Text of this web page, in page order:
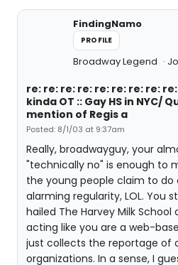
FindingNamo
PROFILE
Broadway Legend
re: re: re: re: re: re: re: re:
kinda OT :: Gay HS in NYC/
mention of Regis a
Posted: 8/1/03 at 9:37am
Really, broadwayguy, your
"technically no" is enough to
the young people claim to do
alarming regularity, LOL. You
hailed The Harvey Milk School
acting like you are a web-
just collects the reportage of
organizations. In a sense, I